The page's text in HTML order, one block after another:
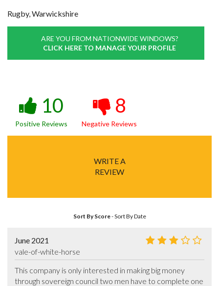
Rugby, Warwickshire
ARE YOU FROM NATIONWIDE WINDOWS?
CLICK HERE TO MANAGE YOUR PROFILE
10
Positive Reviews
8
Negative Reviews
WRITE A
REVIEW
Sort By Score-Sort By Date
June 2021
vale-of-white-horse
This company is only interested in making big money
through sovereign council two men have to complete one